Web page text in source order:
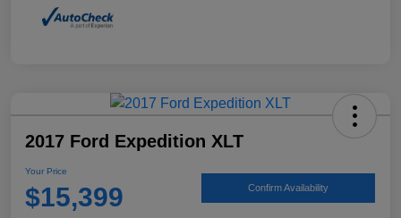
2017 Ford Expedition XLT
Your Price
$15,399 Confirm Availability